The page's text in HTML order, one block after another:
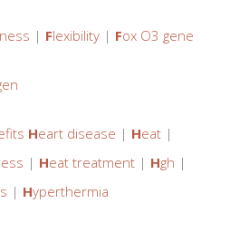
| Flexibility | Fox O3 gene
Heart disease | Heat |
| Heat treatment | Hgh |
| Hyperthermia